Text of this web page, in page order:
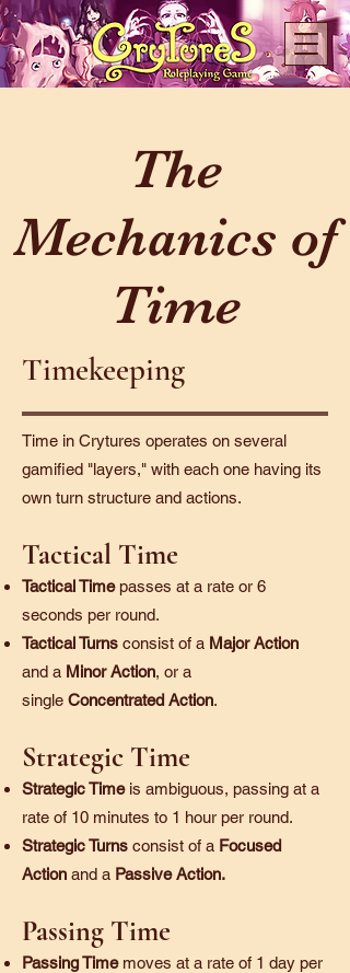
The
Mechanics of
Time
Timekeeping
Time in Crytures operates on several
gamified "layers," with each one having its
own turn structure and actions.
Tactical Time
Tactical Timepasses at a rate or 6
seconds per round.
Tactical Turns consist of a Major Action
and a Minor Action, or a
single Concentrated Action.
Strategic Time
Strategic Timeis ambiguous, passing at a
rate of 10 minutes to 1 hour per round.
Strategic Turns consist of a Focused
Action and a Passive Action.
Passing Time
Passing Timemoves at a rate of 1 day per